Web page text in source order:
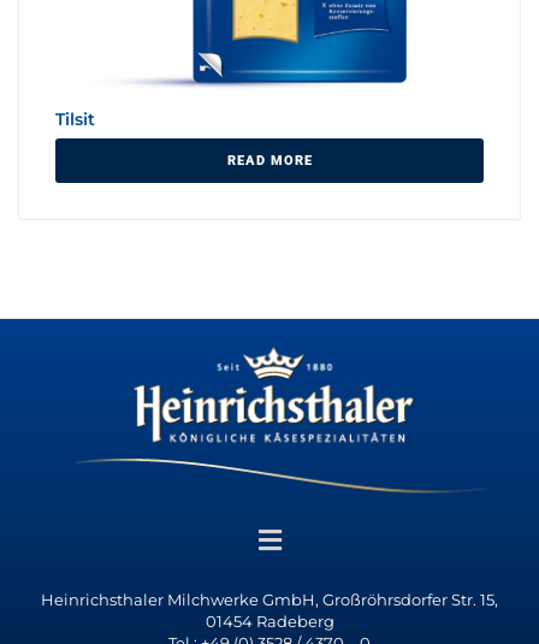
Tilsit
READ MORE
Heinrichsthaler Milchwerke GmbH, Großröhrsdorfer Str. 15,
01454 Radeberg